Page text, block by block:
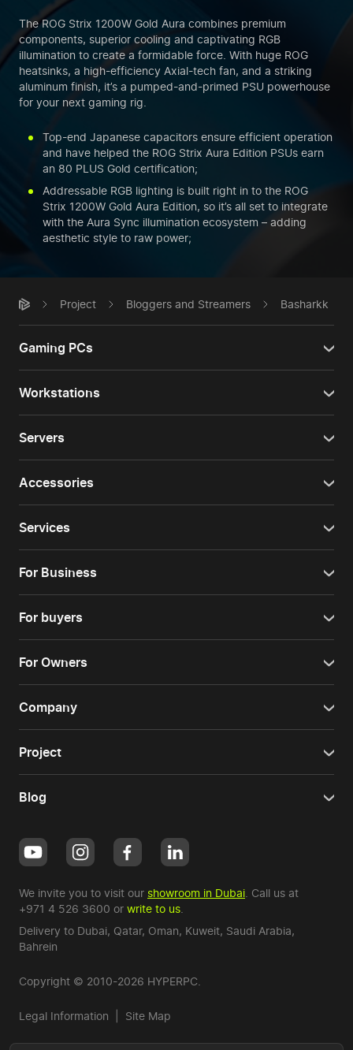
The ROG Strix 1200W Gold Aura combines premium
components, superior cooling and captivating RGB
illumination to create a formidable force. With huge ROG
heatsinks, a high-efficiency Axial-tech fan, and a striking
aluminum finish, it’s a pumped-and-primed PSU powerhouse
for your next gaming rig.
Top-end Japanese capacitors ensure efficient operation
and have helped the ROG Strix Aura Edition PSUs earn
an 80 PLUS Gold certification;
Addressable RGB lighting is built right in to the ROG
Strix 1200W Gold Aura Edition, so it’s all set to integrate
with the Aura Sync illumination ecosystem – adding
aesthetic style to raw power;
Project Bloggers and Streamers Basharkk
Gaming PCs
Workstations
Servers
Accessories
Services
For Business
For buyers
For Owners
Company
Project
Blog
We invite you to visit our showroom in Dubai . Call us at
+971 4 526 3600 or write to us
Delivery to Dubai, Qatar, Oman, Kuweit, Saudi Arabia,
Bahrein
Copyright © 2010-2026 HYPERPC.
Legal Information Site Map